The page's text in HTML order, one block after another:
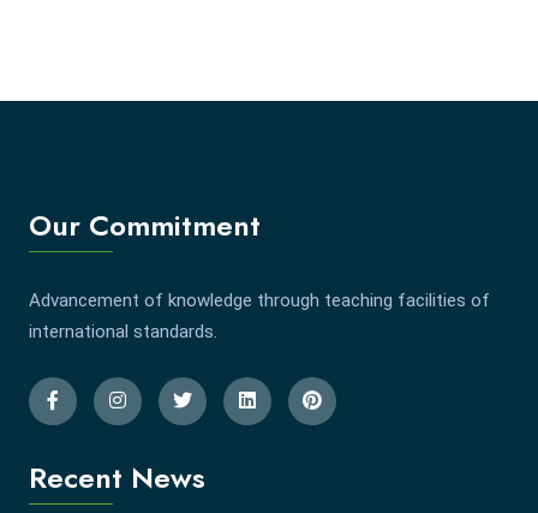
Our Commitment
Advancement of knowledge through teaching facilities of
international standards.
Recent News